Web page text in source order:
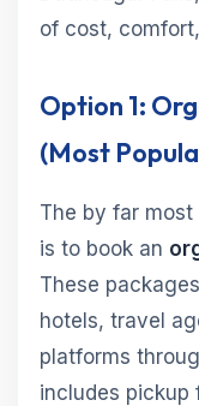
of cost,
Option 1:
(Most
The by far
is to book an
These
hotels, travel
platforms
includes pickup